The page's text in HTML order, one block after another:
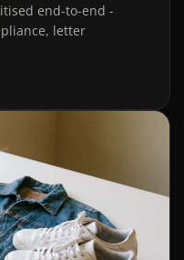
end-to-end -
letter